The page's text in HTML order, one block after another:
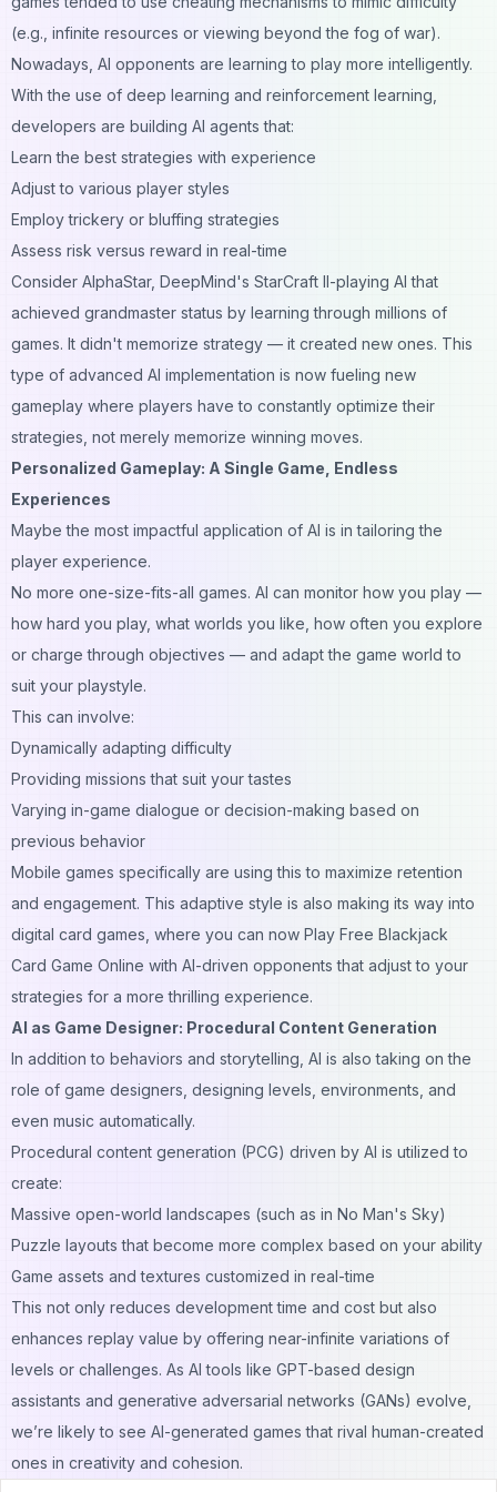
(e.g., infinite resources or viewing beyond the fog of war).
Nowadays, AI opponents are learning to play more intelligently.
With the use of deep learning and reinforcement learning,
developers are building AI agents that:
Learn the best strategies with experience
Adjust to various player styles
Employ trickery or bluffing strategies
Assess risk versus reward in real-time
Consider AlphaStar, DeepMind's StarCraft II-playing AI that
achieved grandmaster status by learning through millions of
games. It didn't memorize strategy — it created new ones. This
type of advanced AI implementation is now fueling new
gameplay where players have to constantly optimize their
strategies, not merely memorize winning moves.
Personalized Gameplay: A Single Game, Endless
Experiences
Maybe the most impactful application of AI is in tailoring the
player experience.
No more one-size-fits-all games. AI can monitor how you play —
how hard you play, what worlds you like, how often you explore
or charge through objectives — and adapt the game world to
suit your playstyle.
This can involve:
Dynamically adapting difficulty
Providing missions that suit your tastes
Varying in-game dialogue or decision-making based on
previous behavior
Mobile games specifically are using this to maximize retention
and engagement. This adaptive style is also making its way into
digital card games, where you can now Play Free Blackjack
Card Game Online with AI-driven opponents that adjust to your
strategies for a more thrilling experience.
AI as Game Designer: Procedural Content Generation
In addition to behaviors and storytelling, AI is also taking on the
role of game designers, designing levels, environments, and
even music automatically.
Procedural content generation (PCG) driven by AI is utilized to
create:
Massive open-world landscapes (such as in No Man's Sky)
Puzzle layouts that become more complex based on your ability
Game assets and textures customized in real-time
This not only reduces development time and cost but also
enhances replay value by offering near-infinite variations of
levels or challenges. As AI tools like GPT-based design
assistants and generative adversarial networks (GANs) evolve,
we’re likely to see AI-generated games that rival human-created
ones in creativity and cohesion.